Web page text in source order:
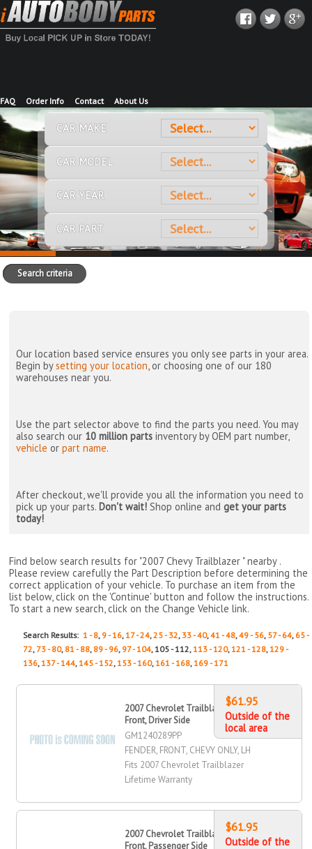
FAQ Order Info Contact About Us
CAR MAKE
CAR MODEL
CAR YEAR
CAR PART
Search criteria
Our location based service ensures you only see parts in your area.
Begin bysetting your location, or choosing one of our 180
warehouses near you.
Use the part selector above to find the parts you need. You may
also search our 10 million parts inventory by OEM part number,
vehicle orpart name.
After checkout, we'll provide you all the information you need to
pick up your parts. Don't wait! Shop online andget your parts
today!
Find below search results for "2007 Chevy Trailblazer " nearby .
Please review carefully the Part Description before determining the
correct application of your vehicle. To purchase an item from the
list below, click on the 'Continue' button and follow the instructions.
To start a new search, click on the Change Vehicle link.
Search Results:1 - 8, 9 - 16,17 - 24,25 - 32, 33 - 40,41 - 48,49 - 56, 57 - 64, 65 -
72, 73 - 80, 81 - 88, 89 - 96, 97 - 104, 105 - 112,113 - 120,121 - 128,129 -
136,137 - 144,145 - 152,153 - 160,161 - 168,169 - 171
2007 Chevrolet Trailblazer Fender,
Front, Driver Side
GM1240289PP
FENDER, FRONT, CHEVY ONLY, LH
Fits 2007 Chevrolet Trailblazer
Lifetime Warranty
$61.95
Outside of the
local area
2007 Chevrolet Trailblazer Fender,
Front, Passenger Side
$61.95
Outside of the